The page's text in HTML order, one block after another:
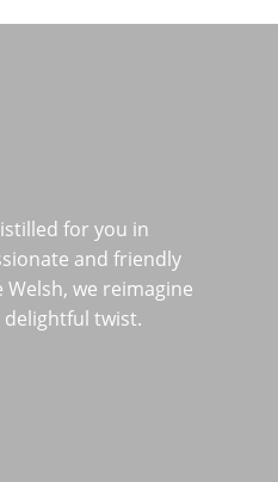
for you in
and friendly
we reimagine
twist.